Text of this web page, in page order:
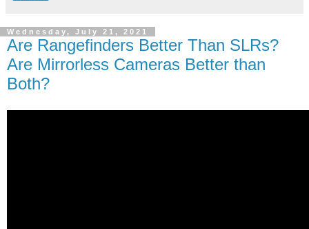
Wednesday, July 21, 2021
Are Rangefinders Better Than SLRs?
Are Mirrorless Cameras Better than
Both?